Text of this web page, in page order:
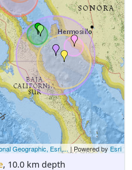
Geographic, Esri,... | Powered by Esri
, 10.0 km depth